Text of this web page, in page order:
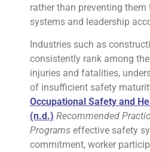
rather than preventing
systems and leadership
Industries such as
consistently rank among
injuries and fatalities,
of insufficient safety
Occupational Safety and
(n.d.) Recommended
Programs effective safety
commitment, worker